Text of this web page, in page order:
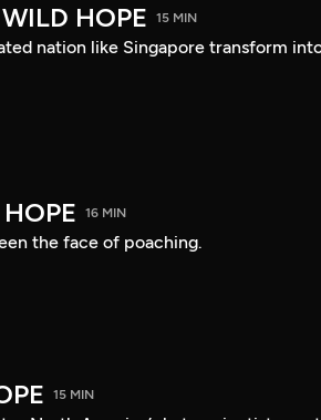
HOPE 15 MIN
nation like Singapore transform
16 MIN
the face of poaching.
15 MIN